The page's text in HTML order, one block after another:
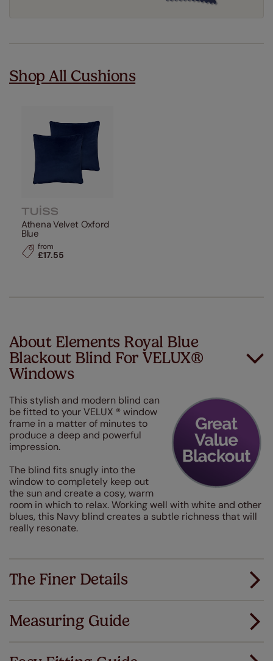
Shop All Cushions
Athena Velvet Oxford
Blue
from
£17.55
About Elements Royal Blue
Blackout Blind For VELUX®
Windows
This stylish and modern blind can
be fitted to your VELUX ® window
frame in a matter of minutes to
produce a deep and powerful
impression.
The blind fits snugly into the
window to completely keep out
the sun and create a cosy, warm
room in which to relax. Working well with white and other
blues, this Navy blind creates a subtle richness that will
really resonate.
The Finer Details
Measuring Guide